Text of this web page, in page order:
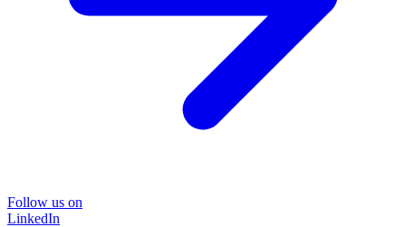
Follow us on
LinkedIn